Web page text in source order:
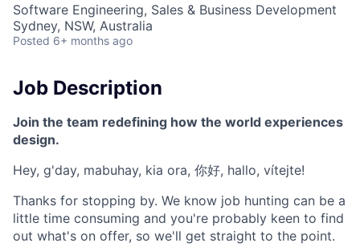
Software Engineering, Sales & Business Development
Sydney, NSW, Australia
Posted 6+ months ago
Job Description
Join the team redefining how the world experiences
design.
Hey, g'day, mabuhay, kia ora, 你好, hallo, vítejte!
Thanks for stopping by. We know job hunting can be a
little time consuming and you're probably keen to find
out what's on offer, so we'll get straight to the point.